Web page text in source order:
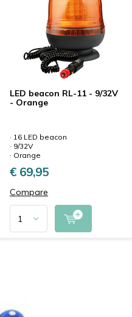
LED beacon RL-11 - 9/32V
- Orange
· 16 LED beacon
· 9/32V
· Orange
€ 69,95
Compare